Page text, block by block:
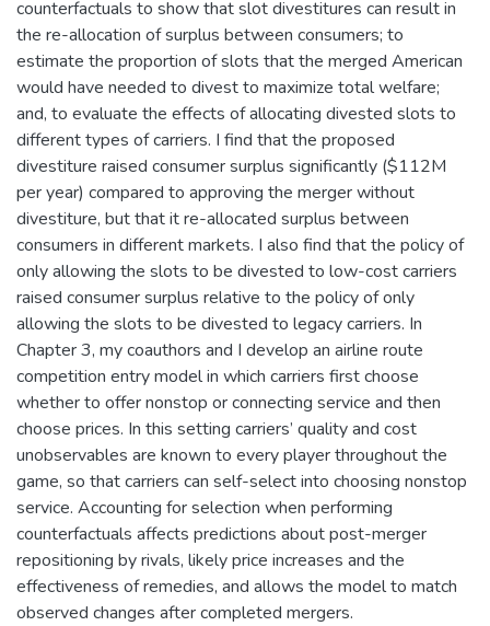
counterfactuals to show that slot divestitures can result in
the re-allocation of surplus between consumers; to
estimate the proportion of slots that the merged American
would have needed to divest to maximize total welfare;
and, to evaluate the effects of allocating divested slots to
different types of carriers. I find that the proposed
divestiture raised consumer surplus significantly ($112M
per year) compared to approving the merger without
divestiture, but that it re-allocated surplus between
consumers in different markets. I also find that the policy of
only allowing the slots to be divested to low-cost carriers
raised consumer surplus relative to the policy of only
allowing the slots to be divested to legacy carriers. In
Chapter 3, my coauthors and I develop an airline route
competition entry model in which carriers first choose
whether to offer nonstop or connecting service and then
choose prices. In this setting carriers’ quality and cost
unobservables are known to every player throughout the
game, so that carriers can self-select into choosing nonstop
service. Accounting for selection when performing
counterfactuals affects predictions about post-merger
repositioning by rivals, likely price increases and the
effectiveness of remedies, and allows the model to match
observed changes after completed mergers.